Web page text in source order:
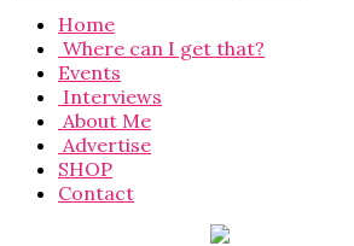
Home
Where can I get that?
Events
Interviews
About Me
Advertise
SHOP
Contact